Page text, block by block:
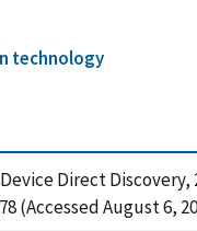
technology
Direct Discovery,
(Accessed August 6,